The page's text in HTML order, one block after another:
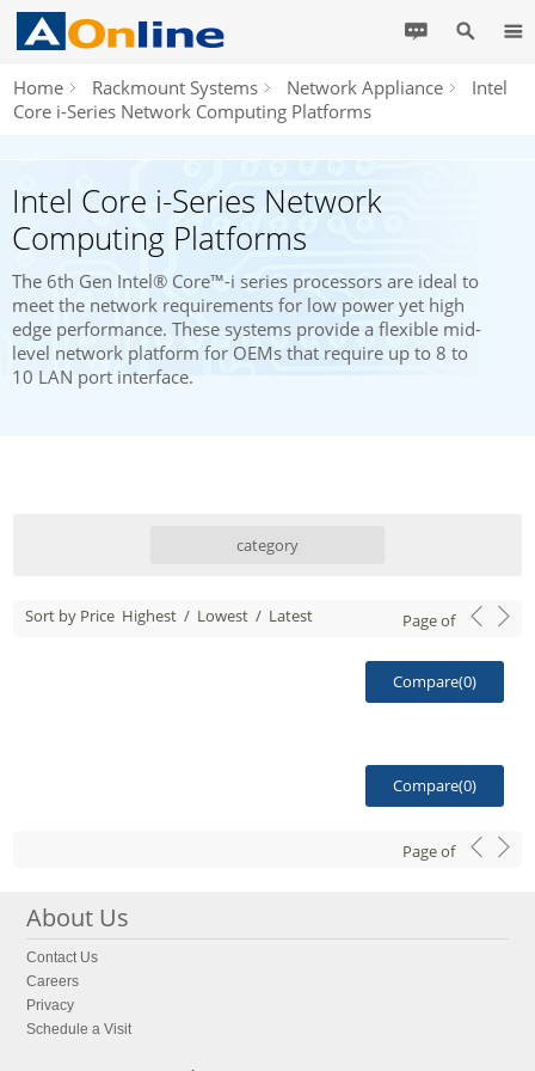
Home Rackmount Systems Network Appliance
Intel
Core i-Series Network Computing Platforms
Intel Core i-Series Network
Computing Platforms
The 6th Gen Intel® Core™-i series processors are ideal to
meet the network requirements for low power yet high
edge performance. These systems provide a flexible mid-
level network platform for OEMs that require up to 8 to
10 LAN port interface.
category
Sort by Price Highest / Lowest / Latest Pageof
Compare(0)
Compare(0)
Pageof
About Us
Contact Us
Careers
Privacy
Schedule a Visit